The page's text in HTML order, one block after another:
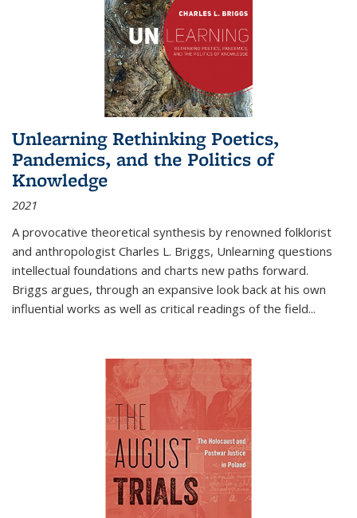
Unlearning Rethinking Poetics,
Pandemics, and the Politics of
Knowledge
2021
A provocative theoretical synthesis by renowned folklorist
and anthropologist Charles L. Briggs, Unlearning questions
intellectual foundations and charts new paths forward.
Briggs argues, through an expansive look back at his own
influential works as well as critical readings of the field...